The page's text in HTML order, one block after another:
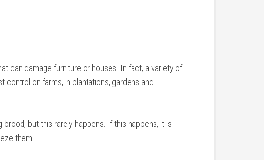
can damage furniture or houses. In fact, a variety of
on farms, in plantations, gardens and
but this rarely happens. If this happens, it is
them.